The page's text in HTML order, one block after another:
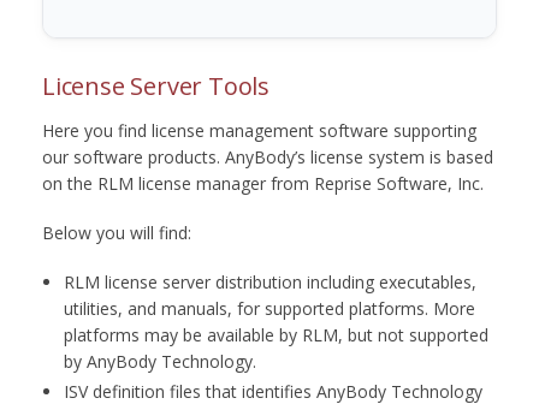
License Server Tools
Here you find license management software supporting
our software products. AnyBody’s license system is based
on the RLM license manager from Reprise Software, Inc.
Below you will find:
RLM license server distribution including executables,
utilities, and manuals, for supported platforms. More
platforms may be available by RLM, but not supported
by AnyBody Technology.
ISV definition files that identifies AnyBody Technology